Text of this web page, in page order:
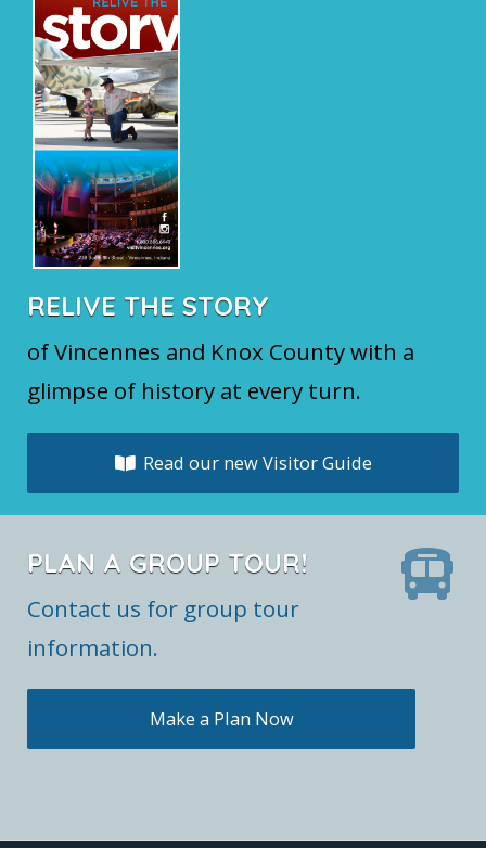
RELIVE THE STORY
of Vincennes and Knox County with a
glimpse of history at every turn.
Read our new Visitor Guide
PLAN A GROUP TOUR!
Contact us for group tour
information.
Make a Plan Now